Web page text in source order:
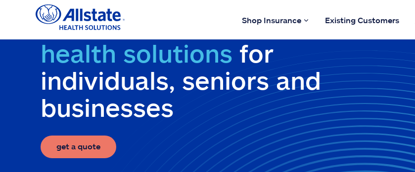
Shop Insurance Existing Customers
health solutions for
individuals, seniors and
businesses
get a quote